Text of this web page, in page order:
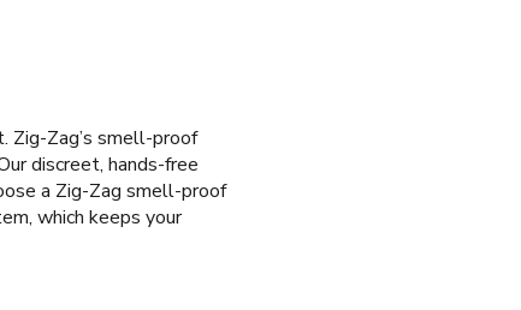
Zig-Zag’s smell-proof
discreet, hands-free
a Zig-Zag smell-proof
which keeps your